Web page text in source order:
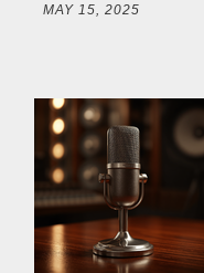
MAY 15, 2025